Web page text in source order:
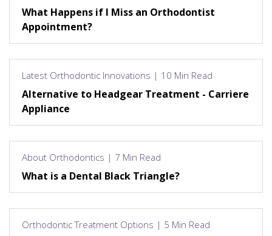
What Happens if I Miss an Orthodontist
Appointment?
Latest Orthodontic Innovations | 10 Min Read
Alternative to Headgear Treatment - Carriere
Appliance
About Orthodontics | 7 Min Read
What is a Dental Black Triangle?
Orthodontic Treatment Options | 5 Min Read